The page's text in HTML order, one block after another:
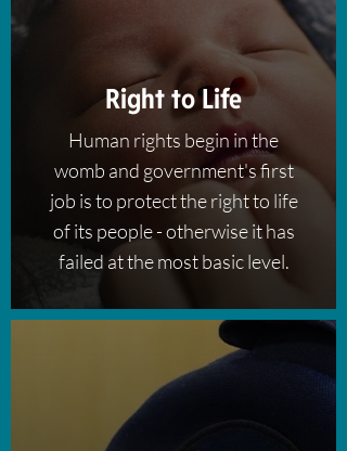
Right to Life
Human rights begin in the
womb and government's first
job is to protect the right to life
of its people - otherwise it has
failed at the most basic level.